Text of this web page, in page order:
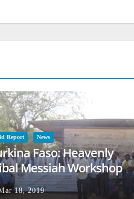
Report News
Faso: Heavenly
Messiah Workshop
Blessing
18, 2019